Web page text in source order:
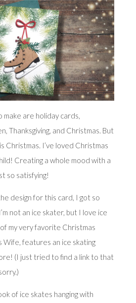
are holiday cards,
Thanksgiving, and Christmas. But
Christmas. I’ve loved Christmas
Creating a whole mood with a
so satisfying!
design for this card, I got so
not an ice skater, but I love ice
my very favorite Christmas
Wife, features an ice skating
(I just tried to find a link to that
of ice skates hanging with